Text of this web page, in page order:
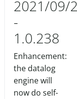
2021/09/
-
1.0.238
Enhancement:
the datalog
engine will
now do self-